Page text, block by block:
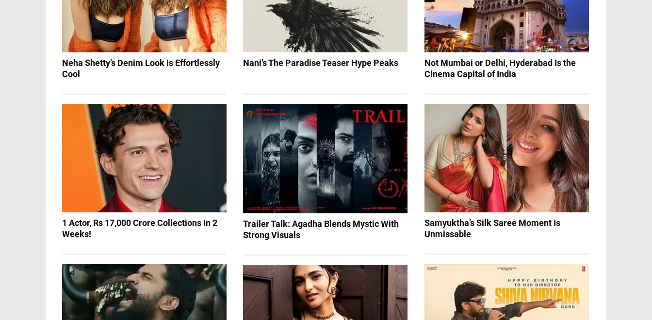
Neha Shetty’s Denim Look Is Effortlessly
Cool
Nani’s The Paradise Teaser Hype Peaks
Not Mumbai or Delhi, Hyderabad Is the
Cinema Capital of India
1 Actor, Rs 17,000 Crore Collections In 2
Weeks!
Trailer Talk: Agadha Blends Mystic With
Strong Visuals
Samyuktha’s Silk Saree Moment Is
Unmissable